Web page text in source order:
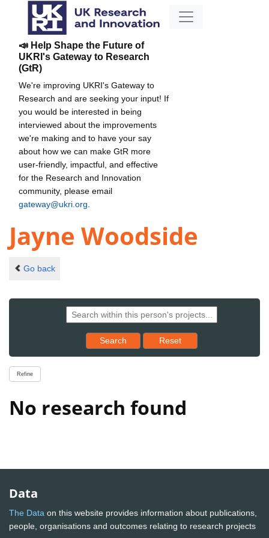
📣 Help Shape the Future of
UKRI's Gateway to Research
(GtR)
We're improving UKRI's Gateway to
Research and are seeking your input! If
you would be interested in being
interviewed about the improvements
we're making and to have your say
about how we can make GtR more
user-friendly, impactful, and effective
for the Research and Innovation
community, please email
gateway@ukri.org
Jayne Woodside
Go back
Search Reset results to starting set
Reset
Refine
No research found
Data
The Data on this website provides information about publications,
people, organisations and outcomes relating to research projects